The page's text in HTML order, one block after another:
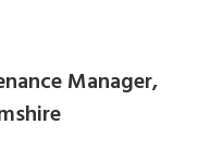
Manager,